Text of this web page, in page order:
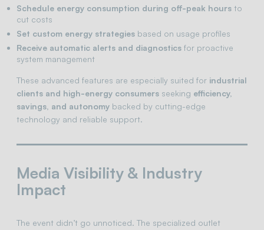
Schedule energy consumption during off-peak hours to
cut costs
Set custom energy strategies based on usage profiles
Receive automatic alerts and diagnostics for proactive
system management
These advanced features are especially suited for industrial
clients and high-energy consumers seeking efficiency,
savings, and autonomy backed by cutting-edge
technology and reliable support.
Media Visibility & Industry
Impact
The event didn’t go unnoticed. The specialized outlet